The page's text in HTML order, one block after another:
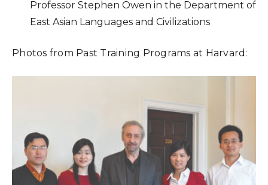
Professor Stephen Owen in the Department of
East Asian Languages and Civilizations
Photos from Past Training Programs at Harvard: